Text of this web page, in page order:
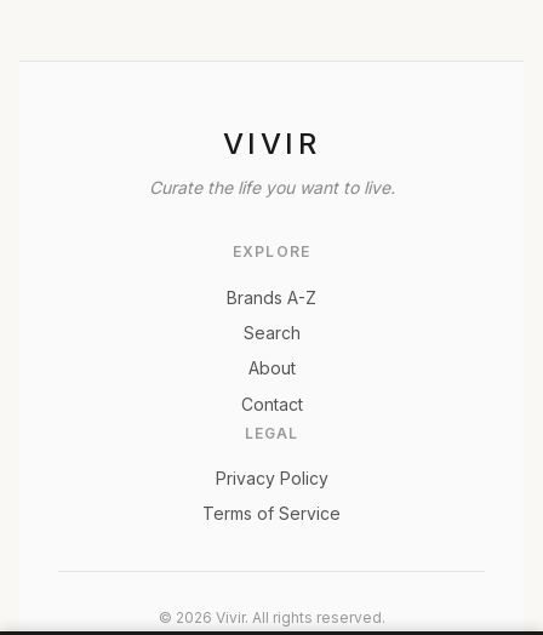
VIVIR
Curate the life you want to live.
EXPLORE
Brands A-Z
Search
About
Contact
LEGAL
Privacy Policy
Terms of Service
© 2026 Vivir. All rights reserved.